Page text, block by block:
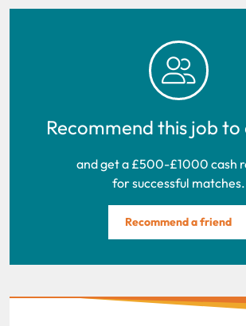
Recommend this job
and get a £500-£1000 cash
for successful matches.
Recommend a friend